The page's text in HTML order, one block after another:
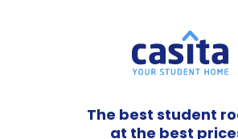
The best student
at the best